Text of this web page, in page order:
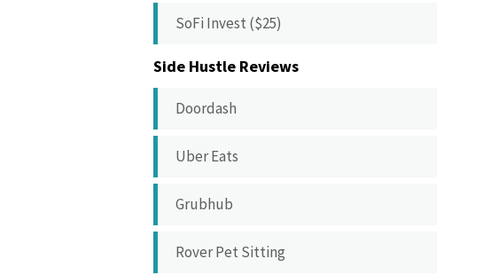
SoFi Invest ($25)
Side Hustle Reviews
Doordash
Uber Eats
Grubhub
Rover Pet Sitting